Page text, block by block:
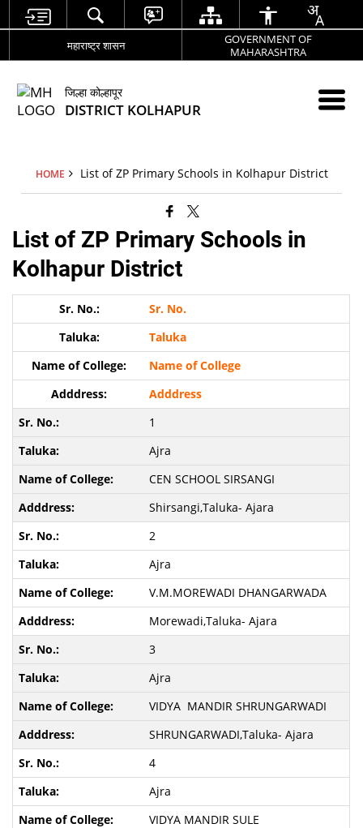
महाराष्ट्र शासन
GOVERNMENT OF
MAHARASHTRA
जिल्हा कोल्हापूर
DISTRICT KOLHAPUR
HOME List of ZP Primary Schools in Kolhapur District
List of ZP Primary Schools in
Kolhapur District
Sr. No.
Taluka
Name of College
Adddress
1
Ajra
CEN SCHOOL SIRSANGI
Shirsangi,Taluka- Ajara
2
Ajra
V.M.MOREWADI DHANGARWADA
Morewadi,Taluka- Ajara
3
Ajra
VIDYA MANDIR SHRUNGARWADI
SHRUNGARWADI,Taluka- Ajara
4
Ajra
VIDYA MANDIR SULE